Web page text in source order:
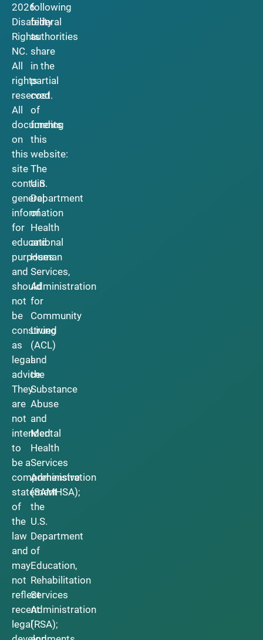
2026
Disability
Rights
NC.
All
rights
reserved.
All
documents
on
this
site
contain
general
information
for
educational
purposes
and
should
not
be
construed
as
legal
advice.
They
are
not
intended
to
be a
comprehensive
statement
of
the
law
and
may
not
reflect
recent
legal
following
federal
authorities
share
in the
partial
cost
of
funding
this
website:
The
U.S.
Department
of
Health
and
Human
Services,
Administration
for
Community
Living
(ACL)
and
the
Substance
Abuse
and
Mental
Health
Services
Administration
(SAMHSA);
the
U.S.
Department
of
Education,
Rehabilitation
Services
Administration
(RSA);